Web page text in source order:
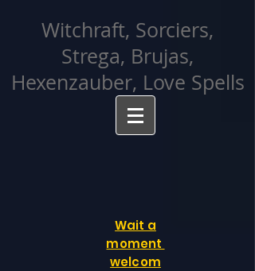
Witchraft, Sorciers,
Strega, Brujas,
Hexenzauber, Love Spells
Wait a
moment
welcom